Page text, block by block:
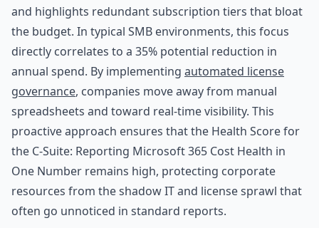
and highlights redundant subscription tiers that bloat
the budget. In typical SMB environments, this focus
directly correlates to a 35% potential reduction in
annual spend. By implementing automated license
governance, companies move away from manual
spreadsheets and toward real-time visibility. This
proactive approach ensures that the Health Score for
the C-Suite: Reporting Microsoft 365 Cost Health in
One Number remains high, protecting corporate
resources from the shadow IT and license sprawl that
often go unnoticed in standard reports.